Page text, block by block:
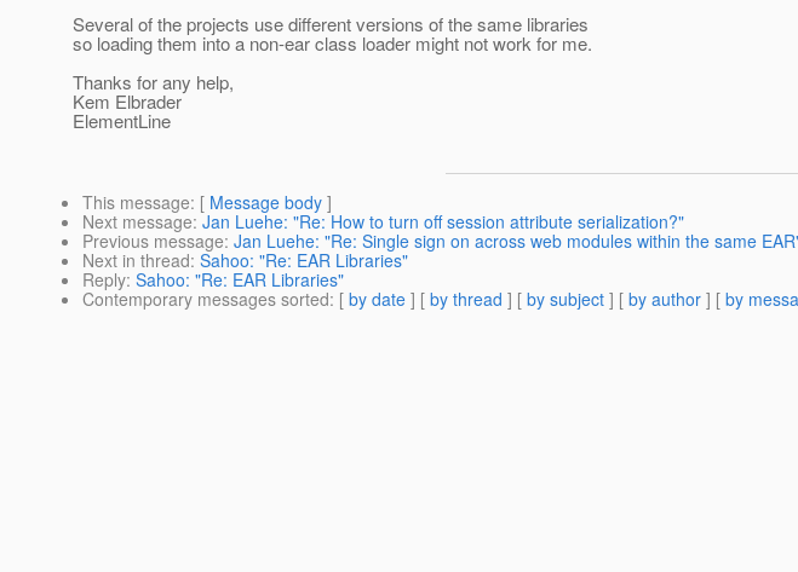
Several of the projects use different versions of the same libraries
so loading them into a non-ear class loader might not work for me.
Thanks for any help,
Kem Elbrader
ElementLine
This message: [ Message body ]
Next message: Jan Luehe: "Re: How to turn off session attribute serialization?"
Previous message: Jan Luehe: "Re: Single sign on across web modules within the same
Next in thread: Sahoo: "Re: EAR Libraries"
Reply: Sahoo: "Re: EAR Libraries"
Contemporary messages sorted: [ by date ] [ by thread ] [ by subject ] [ by author ] [ by